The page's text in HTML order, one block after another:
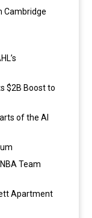
Cambridge
$2B Boost to
of the AI
Team
Apartment